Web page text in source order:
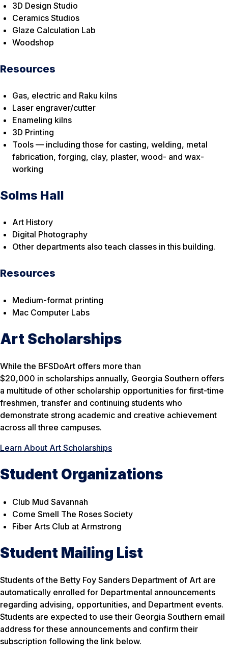
3D Design Studio
Ceramics Studios
Glaze Calculation Lab
Woodshop
Resources
Gas, electric and Raku kilns
Laser engraver/cutter
Enameling kilns
3D Printing
Tools — including those for casting, welding, metal
fabrication, forging, clay, plaster, wood- and wax-
working
Solms Hall
Art History
Digital Photography
Other departments also teach classes in this building.
Resources
Medium-format printing
Mac Computer Labs
Art Scholarships
While the BFSDoArt offers more than
$20,000 in scholarships annually, Georgia Southern offers
a multitude of other scholarship opportunities for first-time
freshmen, transfer and continuing students who
demonstrate strong academic and creative achievement
across all three campuses.
Learn About Art Scholarships
Student Organizations
Club Mud Savannah
Come Smell The Roses Society
Fiber Arts Club at Armstrong
Student Mailing List
Students of the Betty Foy Sanders Department of Art are
automatically enrolled for Departmental announcements
regarding advising, opportunities, and Department events.
Students are expected to use their Georgia Southern email
address for these announcements and confirm their
subscription following the link below.